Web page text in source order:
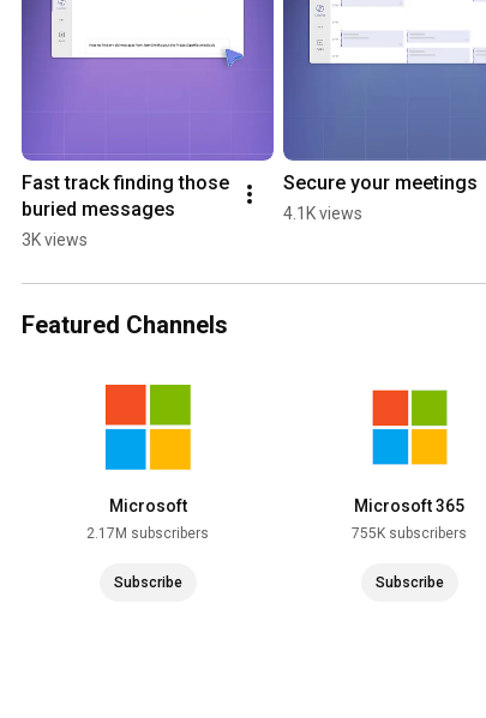
Fast track finding those
buried messages
3K views
Secure your meetings
4.1K views
Featured Channels
Microsoft
2.17M subscribers
Subscribe
Microsoft 365
755K subscribers
Subscribe